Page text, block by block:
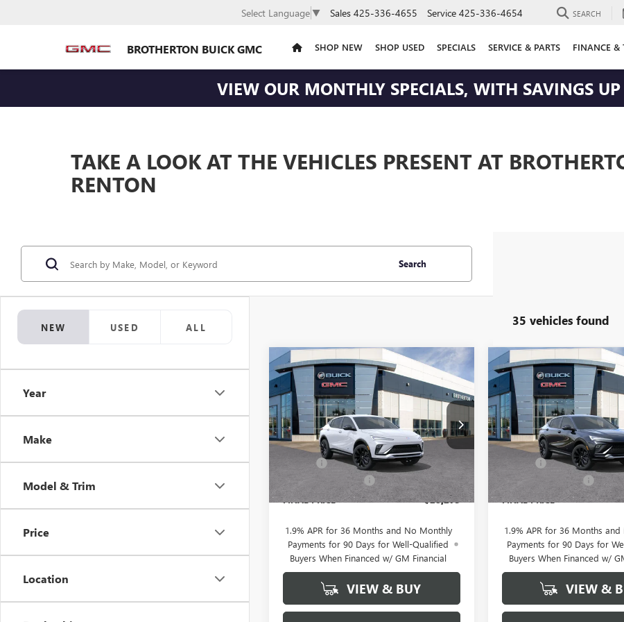
BROTHERTON BUICK GMC
Select Language ▼ Sales 425-336-4655 Service 425-336-4654 SEARCH
SHOP NEW SHOP USED SPECIALS SERVICE & PARTS FINANCE &
VIEW OUR MONTHLY SPECIALS, WITH SAVINGS
TAKE A LOOK AT THE VEHICLES PRESENT AT
RENTON
NEW USED ALL
Year
Make
Model & Trim
Price
Location
Search
35 vehicles found
NEW2026BUICK
ENVISTASPORT
TOURING
Price Drop
VIN:KL47LBEP5TB208112Stock:B6063
In Stock Ext.
WINDOW
STICKER
$2,300
SAVINGS
$28,275
BUY IT NOW
SALE PRICE
Less
MSRP:
$30,575
+$200
Brotherton Discount -$2,500
FINAL PRICE $28,275
1.9% APR for 36 Months and No Monthly
Payments for 90 Days for Well-Qualified
Buyers When Financed w/ GM Financial
VIEW & BUY
Compare Vehicle NEW2026BUICK
ENVISTASPORT
TOURING
Price Drop
VIN:KL47LBEP8TB229066Stock:
In Stock
$2,300
SAVINGS
Less
MSRP:
Brotherton Discount
FINAL PRICE
1.9% APR for 36 Months
Payments for 90 Days for
Buyers When Financed w/
VIEW &
Compare Vehicle